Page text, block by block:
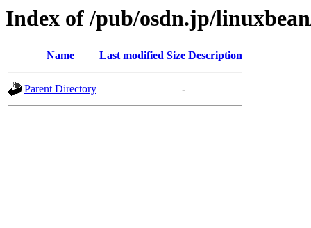
Index of /pub/osdn.jp/
Name Last modified Size Description
Parent Directory -